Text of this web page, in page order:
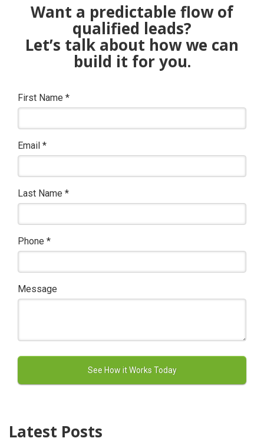
Want a predictable flow of
qualified leads?
Let’s talk about how we can
build it for you.
First Name *
Email *
Last Name *
Phone *
Message
Latest Posts